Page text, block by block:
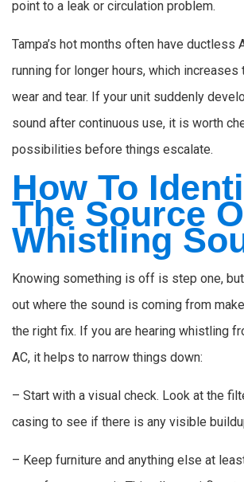
point to a leak or circulation problem.
Tampa’s hot months often have ductless
running for longer hours, which increases
wear and tear. If your unit suddenly
sound after continuous use, it is worth
possibilities before things escalate.
How To
The Source
Whistling
Knowing something is off is step one,
out where the sound is coming from
the right fix. If you are hearing whistling
AC, it helps to narrow things down:
– Start with a visual check. Look at the
casing to see if there is any visible
– Keep furniture and anything else at